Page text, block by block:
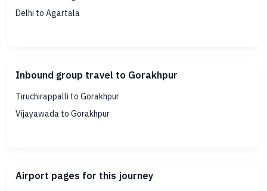
Delhi to Agartala
Inbound group travel to Gorakhpur
Tiruchirappalli to Gorakhpur
Vijayawada to Gorakhpur
Airport pages for this journey